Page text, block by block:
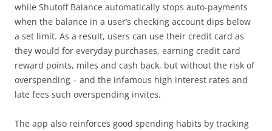
while Shutoff Balance automatically stops auto-payments
when the balance in a user’s checking account dips below
a set limit. As a result, users can use their credit card as
they would for everyday purchases, earning credit card
reward points, miles and cash back, but without the risk of
overspending – and the infamous high interest rates and
late fees such overspending invites.
The app also reinforces good spending habits by tracking